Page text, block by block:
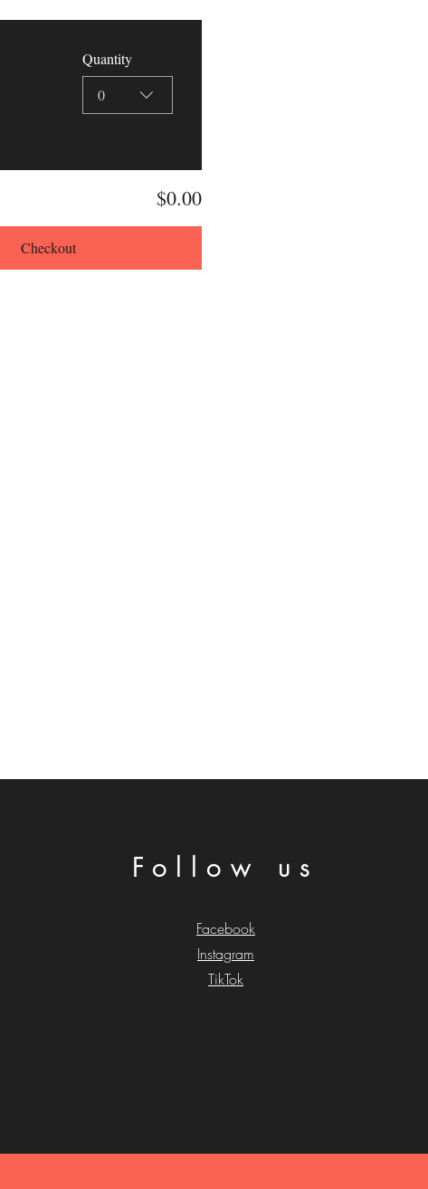
Quantity
0
$0.00
Checkout
Follow us
Facebook
Instagram
TikTok